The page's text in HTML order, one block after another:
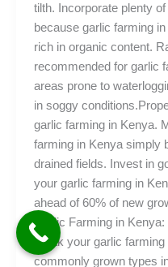
tilth. Incorporate plenty
because garlic farming
rich in organic content.
recommended for garlic
areas prone to
in soggy
garlic farming in Kenya.
farming in Kenya simply
drained fields. Invest in
your garlic farming in
ahead of 60% of new
Garlic Farming in
break your garlic
commonly grown types